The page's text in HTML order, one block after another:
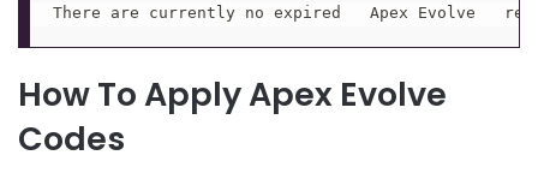
There are currently no expired   Apex Evolve
How To Apply Apex Evolve
Codes